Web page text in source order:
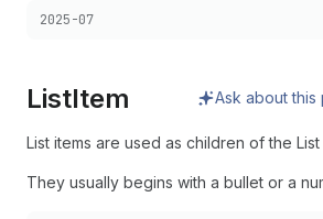
Choose a version:
2025-07
ListItem Ask about this
List items are used as children of the
They usually begins with a bullet or a